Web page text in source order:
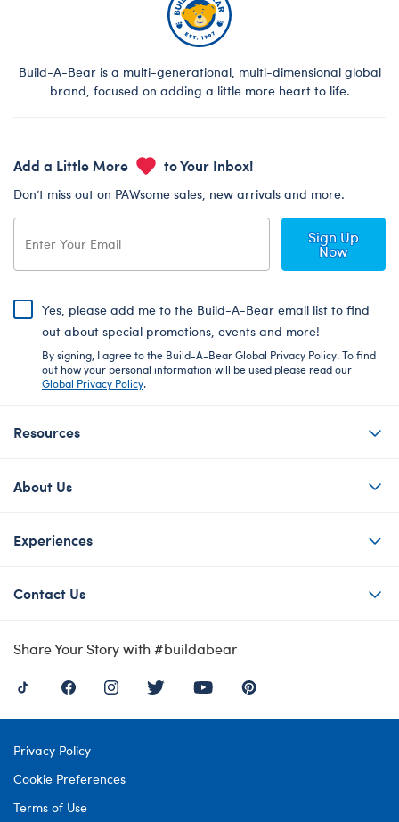
Build-A-Bear is a multi-generational, multi-dimensional global
brand, focused on adding a little more heart to life.
Add a Little More to Your Inbox!
Don’t miss out on PAWsome sales, new arrivals and more.
Sign Up
Now
Yes, please add me to the Build-A-Bear email list to find
out about special promotions, events and more!
By signing, I agree to the Build-A-Bear Global Privacy Policy. To find
out how your personal information will be used please read our
Global Privacy Policy.
Resources
About Us
Experiences
Contact Us
Share Your Story with #buildabear
Privacy Policy
Cookie Preferences
Terms of Use